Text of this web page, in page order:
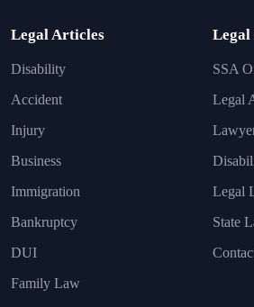
Legal Articles
Disability
Accident
Injury
Business
Immigration
Bankruptcy
DUI
Family Law
Legal
SSA
Legal
Legal
State